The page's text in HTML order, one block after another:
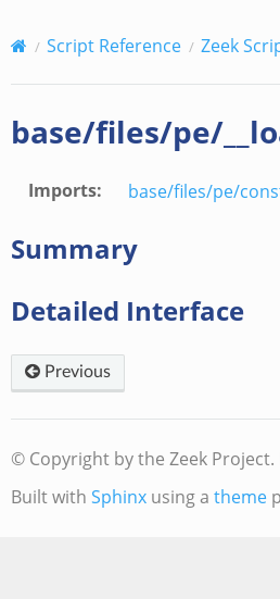
Script Reference Zeek
base/files/pe/
Imports: base/files/pe/
Summary
Detailed Interface
Previous
© Copyright by the Zeek Project.
Built with Sphinxusing a theme